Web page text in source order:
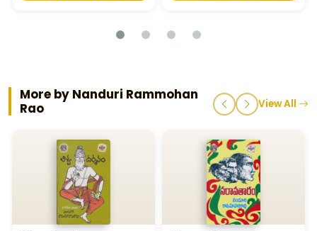
More by Nanduri Rammohan
Rao
View All